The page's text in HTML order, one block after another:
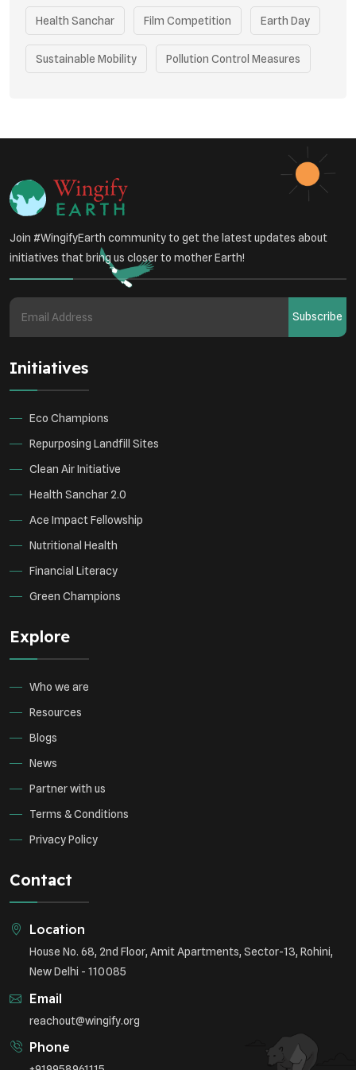
Health Sanchar Film Competition Earth Day
Sustainable Mobility Pollution Control Measures
Community Outreach
Green Initiatives
Student Awareness
Underprivileged Communities
Environmental Research
Join #WingifyEarth community to get the latest updates about
initiatives that bring us closer to mother Earth!
Subscribe
Initiatives
Eco Champions
Repurposing Landfill Sites
Clean Air Initiative
Health Sanchar 2.0
Ace Impact Fellowship
Nutritional Health
Financial Literacy
Green Champions
Explore
Who we are
Resources
Blogs
News
Partner with us
Terms & Conditions
Privacy Policy
Contact
Location
House No. 68, 2nd Floor, Amit Apartments, Sector-13, Rohini,
New Delhi - 110085
Email
reachout@wingify.org
Phone